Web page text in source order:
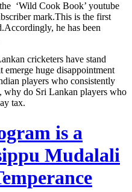
‘Wild Cook Book’ youtube
mark.This is the first
he has been
cricketers have stand
emerge huge disappointment
players who consistently
why do Sri Lankan players who
tax.
is a
Mudalali